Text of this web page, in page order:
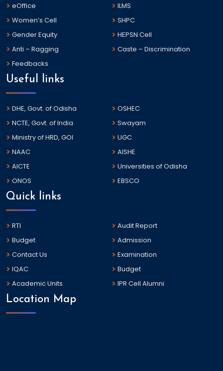
eOffice
ILMS
Women’s Cell
SHPC
Gender Equity
HEPSN Cell
Anti – Ragging
Caste – Discrimination
Feedbacks
Useful links
DHE, Govt. of Odisha
OSHEC
NCTE, Govt. of India
Swayam
Ministry of HRD, GOI
UGC
NAAC
AISHE
AICTE
Universities of Odisha
ONOS
EBSCO
Quick links
RTI
Audit Report
Budget
Admission
Contact Us
Examination
IQAC
Budget
Academic Units
IPR Cell Alumni
Location Map